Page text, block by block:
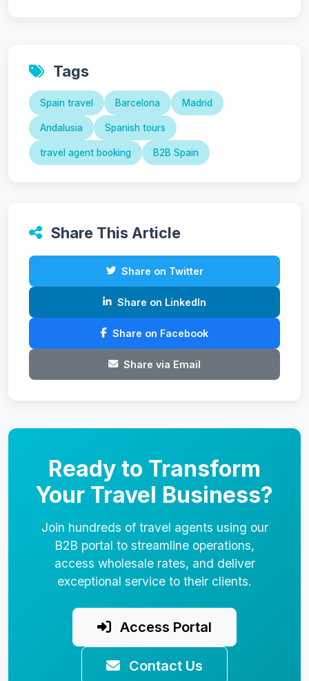
Tags
Spain travel Barcelona Madrid
Andalusia Spanish tours
travel agent booking B2B Spain
Share This Article
Share on Twitter
Share on LinkedIn
Share on Facebook
Share via Email
Ready to Transform
Your Travel Business?
Join hundreds of travel agents using our
B2B portal to streamline operations,
access wholesale rates, and deliver
exceptional service to their clients.
Access Portal
Contact Us